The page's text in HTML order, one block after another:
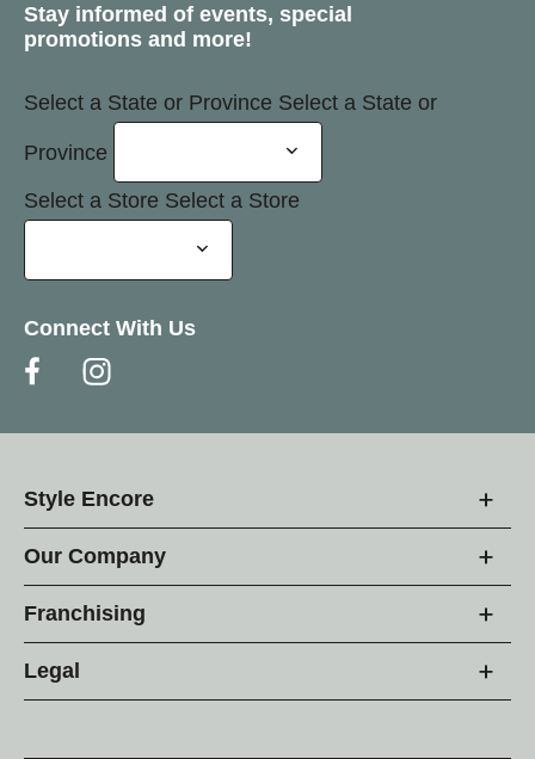
Stay informed of events, special
promotions and more!
Select a State or Province Select a State or
Province
Select a Store Select a Store
Connect With Us
Style Encore
Our Company
Franchising
Legal